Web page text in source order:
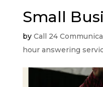
Small
by Call 24
hour answering